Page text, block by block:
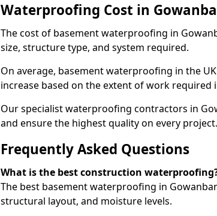
Waterproofing Cost in
The cost of basement waterproofing in
size, structure type, and system required.
On average, basement waterproofing in the
increase based on the extent of work required
Our specialist waterproofing contractors in
and ensure the highest quality on every project.
Frequently Asked Questions
What is the best construction
The best basement waterproofing in
structural layout, and moisture levels.